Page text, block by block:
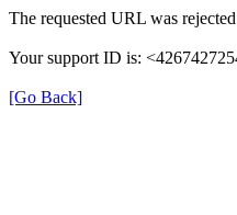
The requested URL was
Your support ID is:
[Go Back]